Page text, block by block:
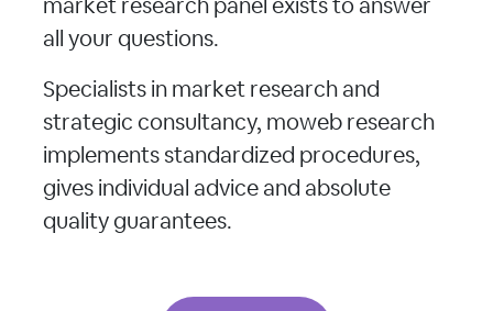
all your questions.
Specialists in market research and
strategic consultancy, moweb research
implements standardized procedures,
gives individual advice and absolute
quality guarantees.